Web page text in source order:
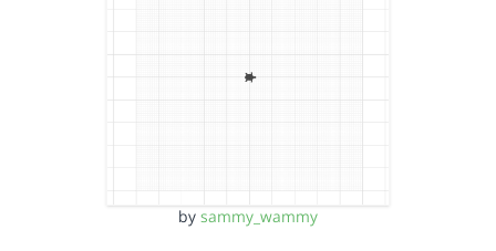
by sammy_wammy